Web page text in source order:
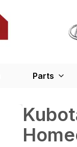
Parts